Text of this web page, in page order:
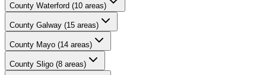
County Waterford (10 areas)
County Galway (15 areas)
County Mayo (14 areas)
County Sligo (8 areas)